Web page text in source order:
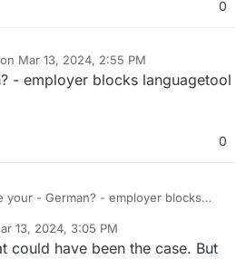
0
Mar 13, 2024, 2:55 PM
by
- employer blocks languagetool
0
your - German? - employer blocks
13, 2024, 3:05 PM
could have been the case. But